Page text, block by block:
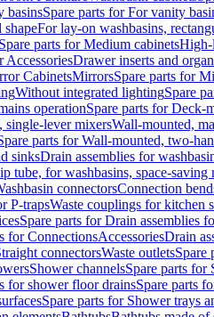
basinsSpare parts for For vanity
For lay-on washbasins,
Spare parts for Medium cabinetsHigh-
AccessoriesDrawer inserts and
CabinetsMirrorsSpare parts for
Without integrated lightingSpare
operationSpare parts for Deck-
single-lever mixersWall-mounted,
parts for Wall-mounted, two-
sinksDrain assemblies for
tube, for washbasins, space-saving
connectorsConnection
P-trapsWaste couplings for kitchen
Spare parts for Drain assemblies
for ConnectionsAccessoriesDrain
connectorsWaste outletsSpare
Shower channelsSpare parts for
for shower floor drainsSpare parts
Spare parts for Shower trays